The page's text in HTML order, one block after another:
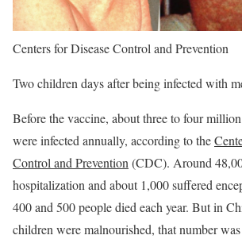
Centers for Disease Control and Prevention
Two children days after being infected with
Before the vaccine, about three to four
were infected annually, according to the
Control and Prevention(CDC). Around
hospitalization and about 1,000 suffered
400 and 500 people died each year. But in
children were malnourished, that number